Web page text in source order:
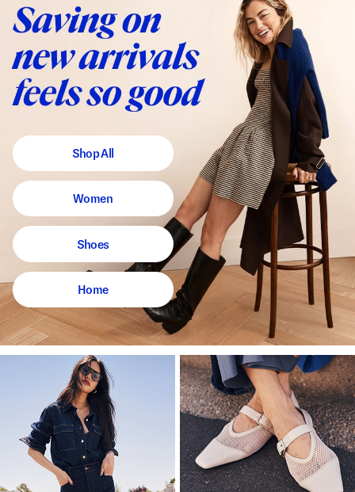
Shop All
Women
Shoes
Home